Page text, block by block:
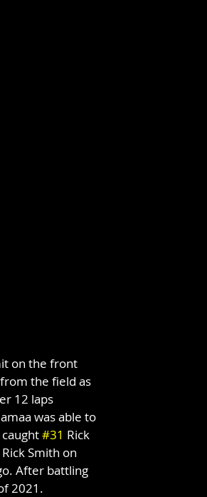
on the front
the field as
12 laps
was able to
#31 Rick
Rick Smith on
After battling
2021.